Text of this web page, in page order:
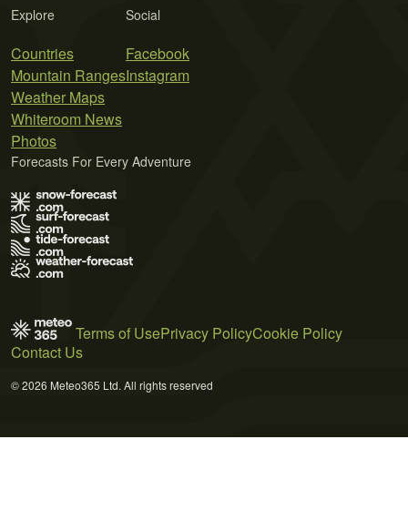
Explore
Countries
Mountain Ranges
Weather Maps
Whiteroom News
Photos
Social
Facebook
Instagram
Forecasts For Every Adventure
Terms of UsePrivacy PolicyCookie Policy
Contact Us
© 2026 Meteo365 Ltd. All rights reserved